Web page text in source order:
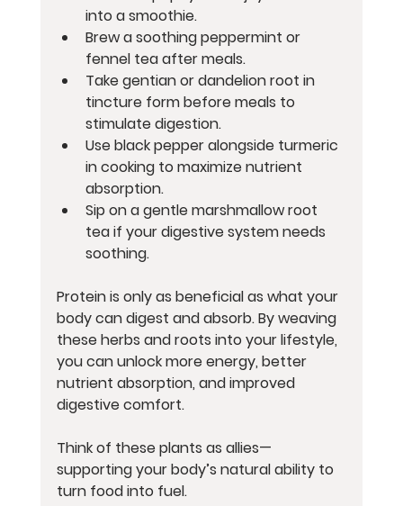
into a smoothie.
Brew a soothing peppermint or
fennel tea after meals.
Take gentian or dandelion root in
tincture form before meals to
stimulate digestion.
Use black pepper alongside turmeric
in cooking to maximize nutrient
absorption.
Sip on a gentle marshmallow root
tea if your digestive system needs
soothing.
Protein is only as beneficial as what your
body can digest and absorb. By weaving
these herbs and roots into your lifestyle,
you can unlock more energy, better
nutrient absorption, and improved
digestive comfort.
Think of these plants as allies—
supporting your body’s natural ability to
turn food into fuel.